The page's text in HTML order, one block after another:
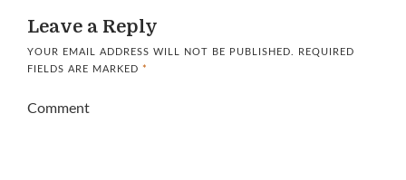
Leave a Reply
YOUR EMAIL ADDRESS WILL NOT BE PUBLISHED.
REQUIRED
FIELDS ARE MARKED *
Comment